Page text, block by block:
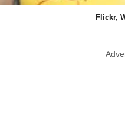
Flickr,